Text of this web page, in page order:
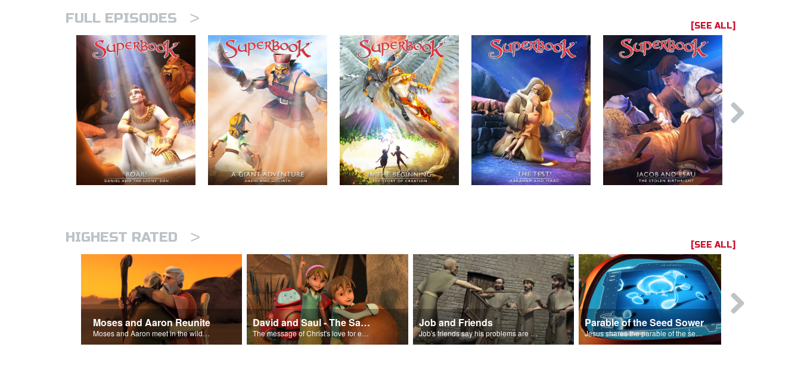
FULL EPISODES > [SEE ALL]
HIGHEST RATED > [SEE ALL]
Moses and Aaron Reunite
Moses and Aaron meet in the wilderness.
David and Saul - The Salvation Poem
The message of Christ's love for each of us set to scenes of the Superbook episode “David and Saul.”
Job and Friends
Job's friends say his problems are because of his sin.
Parable of the Seed Sower
Jesus shares the parable of the seed sower.